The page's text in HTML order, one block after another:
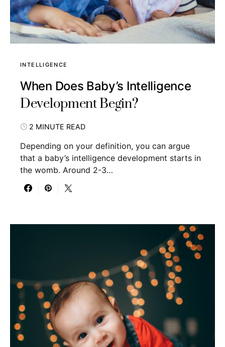
INTELLIGENCE
When Does Baby’s Intelligence
Development Begin?
2 MINUTE READ
Depending on your definition, you can argue
that a baby’s intelligence development starts in
the womb. Around 2-3…